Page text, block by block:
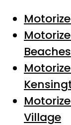
Beaches
Village